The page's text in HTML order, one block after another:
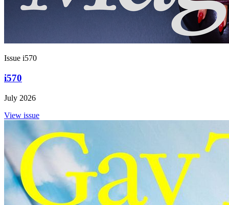
Issue i570
i570
July 2026
View issue